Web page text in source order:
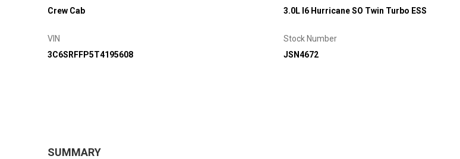
Crew Cab
3.0L I6 Hurricane SO Twin Turbo ESS
VIN
3C6SRFFP5T4195608
Stock Number
JSN4672
SUMMARY